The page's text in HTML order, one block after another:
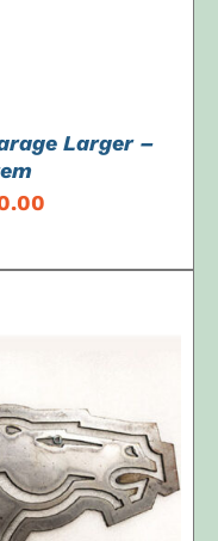
Larger –
is: